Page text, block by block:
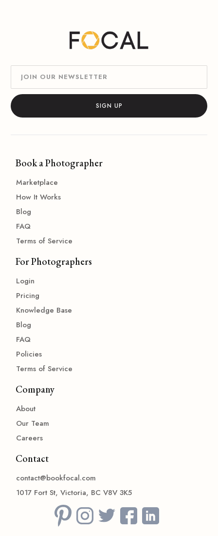
Book a Photographer
Marketplace
How It Works
Blog
FAQ
Terms of Service
For Photographers
Login
Pricing
Knowledge Base
Blog
FAQ
Policies
Terms of Service
Company
About
Our Team
Careers
Contact
contact@bookfocal.com
1017 Fort St, Victoria, BC V8V 3K5